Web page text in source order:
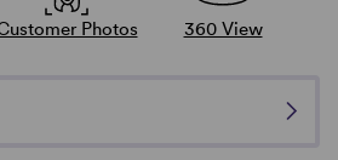
Photos 360 View